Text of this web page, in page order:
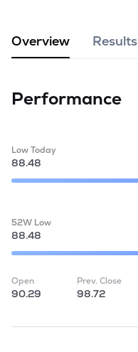
Overview Results
Performance
Low Today
88.48
52W Low
88.48
Open
90.29
Prev. Close
98.72